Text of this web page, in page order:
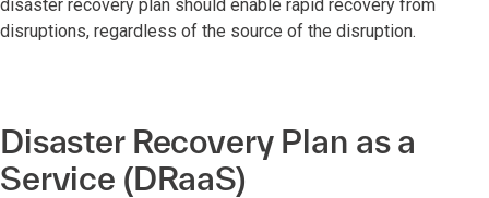
disaster recovery plan should enable rapid recovery from
disruptions, regardless of the source of the disruption.
Disaster Recovery Plan as a
Service (DRaaS)